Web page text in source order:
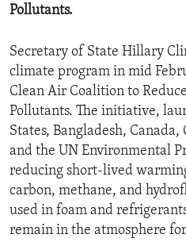
Pollutants.
Secretary of State Hillary
climate program in mid
Clean Air Coalition to
Pollutants. The initiative,
States, Bangladesh,
and the UN Environmental
reducing short-lived
carbon, methane, and
used in foam and
remain in the atmosphere